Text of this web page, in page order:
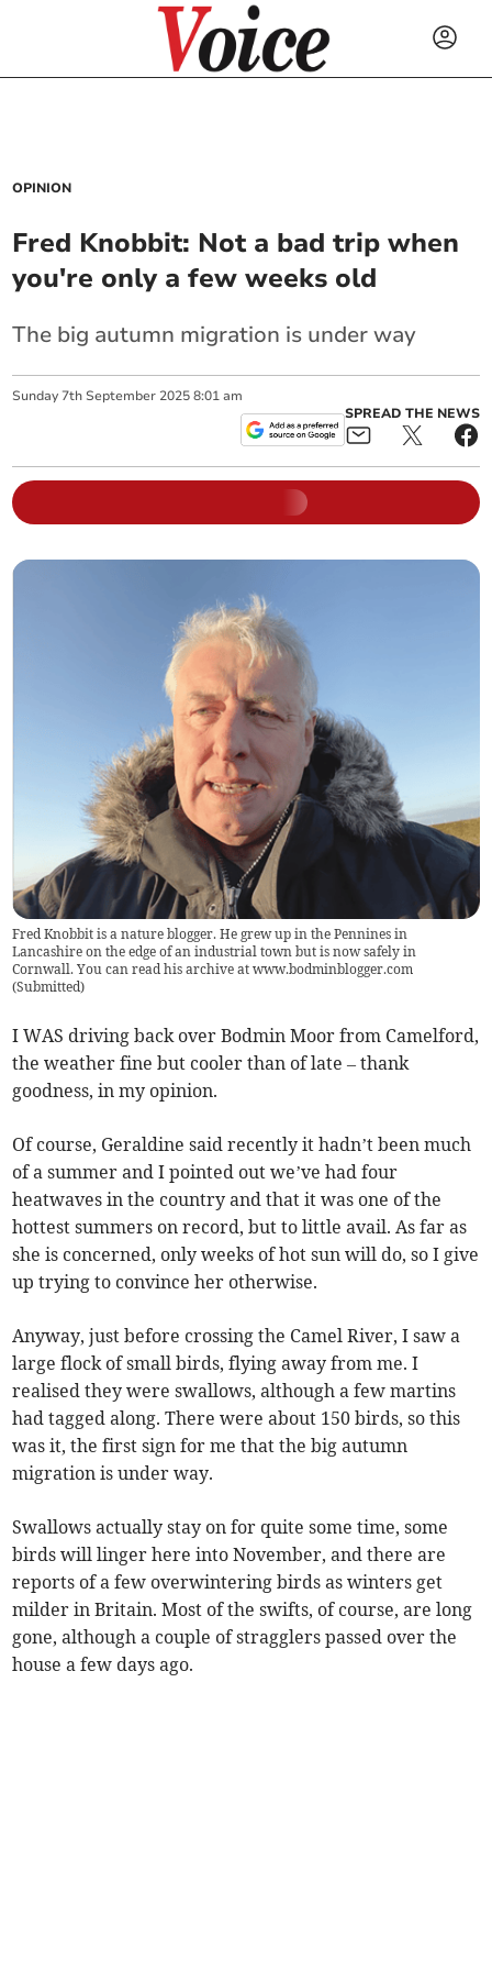
OPINION
Fred Knobbit: Not a bad trip when
you're only a few weeks old
The big autumn migration is under way
Sunday 7th September 2025 8:01 am
SPREAD THE NEWS
Fred Knobbit is a nature blogger. He grew up in the Pennines in
Lancashire on the edge of an industrial town but is now safely in
Cornwall. You can read his archive at www.bodminblogger.com
(Submitted)
I WAS driving back over Bodmin Moor from Camelford,
the weather fine but cooler than of late – thank
goodness, in my opinion.
Of course, Geraldine said recently it hadn’t been much
of a summer and I pointed out we’ve had four
heatwaves in the country and that it was one of the
hottest summers on record, but to little avail. As far as
she is concerned, only weeks of hot sun will do, so I give
up trying to convince her otherwise.
Anyway, just before crossing the Camel River, I saw a
large flock of small birds, flying away from me. I
realised they were swallows, although a few martins
had tagged along. There were about 150 birds, so this
was it, the first sign for me that the big autumn
migration is under way.
Swallows actually stay on for quite some time, some
birds will linger here into November, and there are
reports of a few overwintering birds as winters get
milder in Britain. Most of the swifts, of course, are long
gone, although a couple of stragglers passed over the
house a few days ago.